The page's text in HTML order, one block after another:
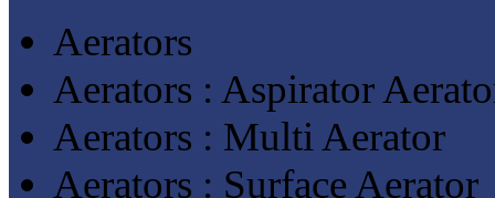
Aerators
Aerators : Aspirator
Aerators : Multi Aerator
Aerators : Surface Aerator